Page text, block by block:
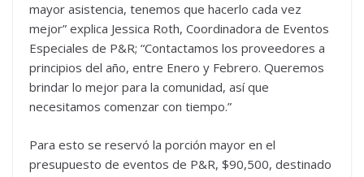
mayor asistencia, tenemos que hacerlo cada vez
mejor” explica Jessica Roth, Coordinadora de Eventos
Especiales de P&R; “Contactamos los proveedores a
principios del año, entre Enero y Febrero. Queremos
brindar lo mejor para la comunidad, así que
necesitamos comenzar con tiempo.”
Para esto se reservó la porción mayor en el
presupuesto de eventos de P&R, $90,500, destinado